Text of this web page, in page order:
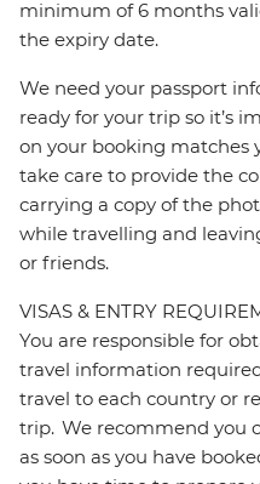
minimum of 6 months
the expiry date.
We need your passport
ready for your trip so it’s
on your booking matches
take care to provide the
carrying a copy of the
while travelling and
or friends.
VISAS & ENTRY
You are responsible for
travel information
travel to each country or
trip. We recommend you
as soon as you have